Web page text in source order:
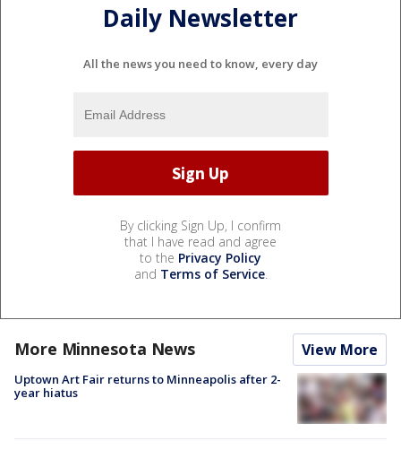
Daily Newsletter
All the news you need to know, every day
By clicking Sign Up, I confirm
that I have read and agree
to the Privacy Policy
and Terms of Service.
More Minnesota News View More
Uptown Art Fair returns to Minneapolis after 2-
year hiatus